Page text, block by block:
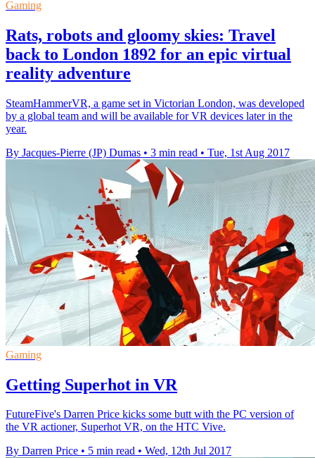
Gaming
Rats, robots and gloomy skies: Travel
back to London 1892 for an epic virtual
reality adventure
SteamHammerVR, a game set in Victorian London, was developed
by a global team and will be available for VR devices later in the
year.
By Jacques-Pierre (JP) Dumas • 3 min read • Tue, 1st Aug 2017
Gaming
Getting Superhot in VR
FutureFive's Darren Price kicks some butt with the PC version of
the VR actioner, Superhot VR, on the HTC Vive.
By Darren Price • 5 min read • Wed, 12th Jul 2017